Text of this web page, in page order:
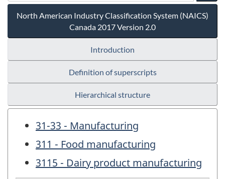
North American Industry Classification System (NAICS)
Canada 2017 Version 2.0
Introduction
Definition of superscripts
Hierarchical structure
31-33 - Manufacturing
311 - Food manufacturing
3115 - Dairy product manufacturing